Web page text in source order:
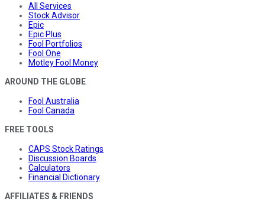
All Services
Stock Advisor
Epic
Epic Plus
Fool Portfolios
Fool One
Motley Fool Money
AROUND THE GLOBE
Fool Australia
Fool Canada
FREE TOOLS
CAPS Stock Ratings
Discussion Boards
Calculators
Financial Dictionary
AFFILIATES & FRIENDS